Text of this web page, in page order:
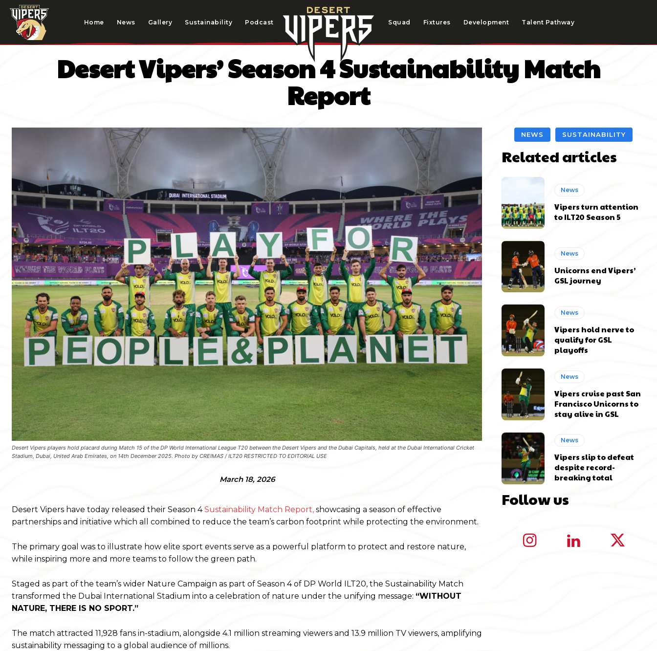
Home News Gallery Sustainability Podcast Squad Fixtures Development Talent Pathway
Desert Vipers’ Season 4 Sustainability Match
Report
Desert Vipers players hold placard during Match 15 of the DP World International League T20 between the Desert Vipers and the Dubai Capitals, held at the Dubai International Cricket
Stadium, Dubai, United Arab Emirates, on 14th December 2025. Photo by CREIMAS / ILT20 RESTRICTED TO EDITORIAL USE
March 18, 2026
Desert Vipers have today released their Season 4Sustainability Match Report, showcasing a season of effective
partnerships and initiative which all combined to reduce the team’s carbon footprint while protecting the environment.
The primary goal was to illustrate how elite sport events serve as a powerful platform to protect and restore nature,
while inspiring more and more teams to follow the green path.
Staged as part of the team’s wider Nature Campaign as part of Season 4 of DP World ILT20, the Sustainability Match
transformed the Dubai International Stadium into a celebration of nature under the unifying message: “WITHOUT
NATURE, THERE IS NO SPORT.”
The match attracted 11,928 fans in-stadium, alongside 4.1 million streaming viewers and 13.9 million TV viewers, amplifying
sustainability messaging to a global audience of millions.
NEWS SUSTAINABILITY
Related articles
News
Vipers turn attention
to ILT20 Season 5
News
Unicorns end Vipers’
GSL journey
News
Vipers hold nerve to
qualify for GSL
playoffs
News
Vipers cruise past San
Francisco Unicorns to
stay alive in GSL
News
Vipers slip to defeat
despite record-
breaking total
Follow us